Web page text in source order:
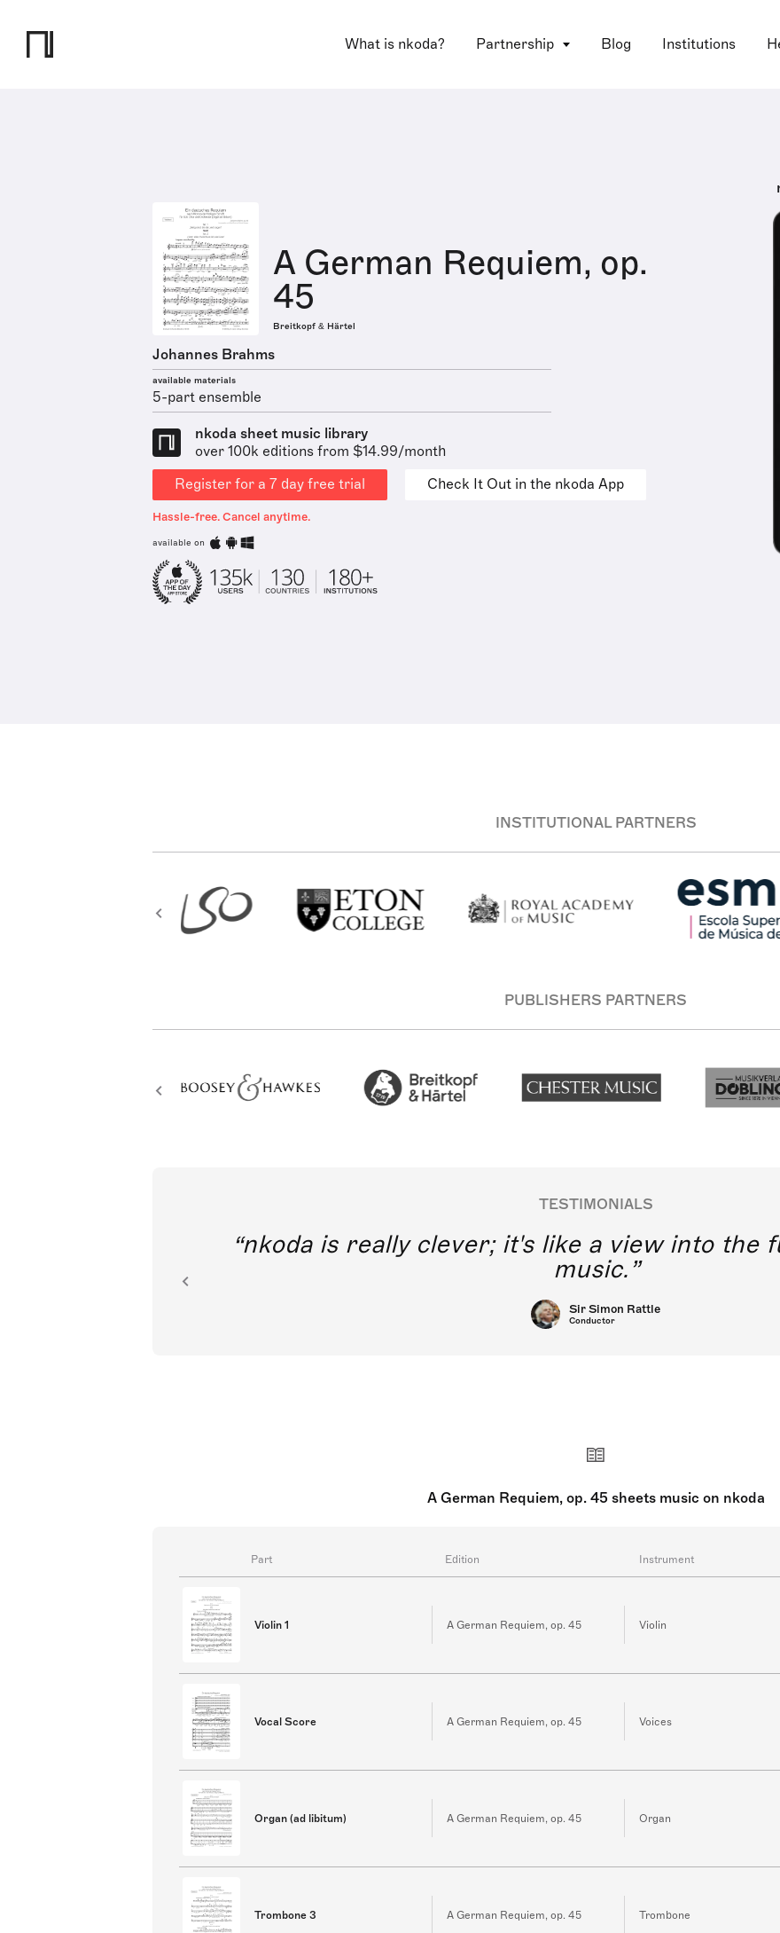
What is nkoda? Partnership Blog Institutions
A German Requiem, op.
45
Breitkopf & Härtel
Johannes Brahms
available materials
5-part ensemble
nkoda sheet music library
over 100k editions from $14.99/month
Register for a 7 day free trial
Check It Out in the nkoda App
Hassle-free. Cancel anytime.
available on
INSTITUTIONAL PARTNERS
PUBLISHERS PARTNERS
TESTIMONIALS
nkoda is really clever; it's like a view into the
music.
Sir Simon Rattle
Conductor
A German Requiem, op. 45 sheets music on nkoda
Part Edition Instrument
Violin 1 A German Requiem, op. 45 Violin
Vocal Score A German Requiem, op. 45 Voices
Organ (ad libitum) A German Requiem, op. 45 Organ
Trombone 3 A German Requiem, op. 45 Trombone